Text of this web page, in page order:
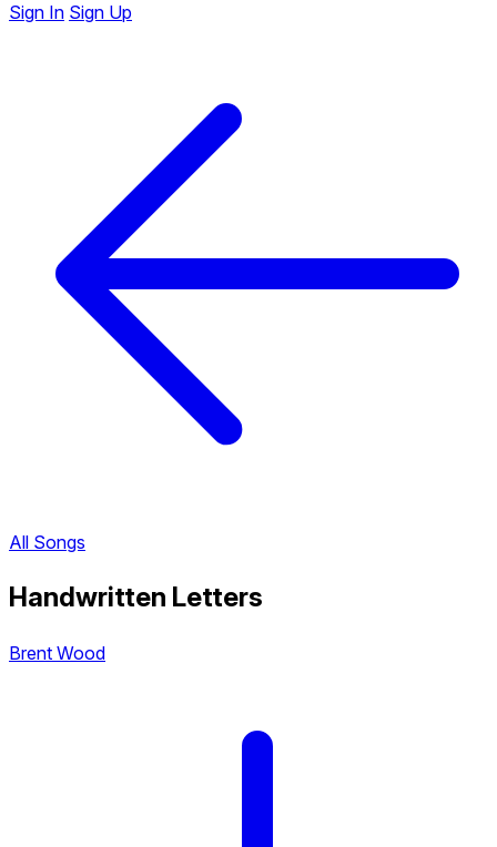
Sign In Sign Up
All Songs
Handwritten Letters
Brent Wood